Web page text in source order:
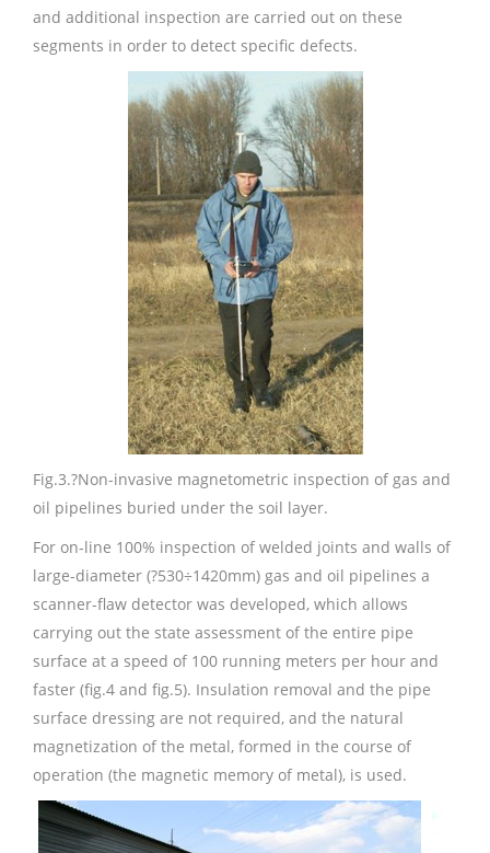
and additional inspection are carried out on these
segments in order to detect specific defects.
Fig.3.?Non-invasive magnetometric inspection of gas and
oil pipelines buried under the soil layer.
For on-line 100% inspection of welded joints and walls of
large-diameter (?530÷1420mm) gas and oil pipelines a
scanner-flaw detector was developed, which allows
carrying out the state assessment of the entire pipe
surface at a speed of 100 running meters per hour and
faster (fig.4 and fig.5). Insulation removal and the pipe
surface dressing are not required, and the natural
magnetization of the metal, formed in the course of
operation (the magnetic memory of metal), is used.